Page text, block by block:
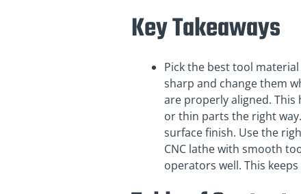
Key Takeaways
Pick the best tool
sharp and change them
are properly aligned.
or thin parts the right
surface finish. Use the
CNC lathe with smooth
operators well. This